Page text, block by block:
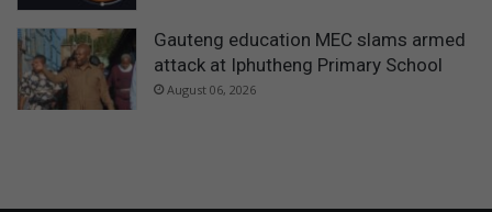
Gauteng education MEC slams armed
attack at Iphutheng Primary School
August 06, 2026